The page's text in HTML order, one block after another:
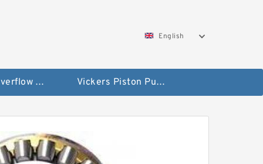
English
Vickers Overflow Valve Coil Vickers Piston Pump